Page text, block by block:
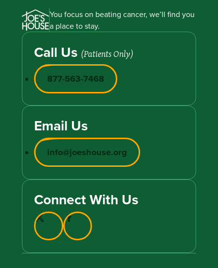
You focus on beating cancer, we’ll find you
a place to stay.
Call Us (Patients Only)
877-563-7468
Email Us
info@joeshouse.org
Connect With Us